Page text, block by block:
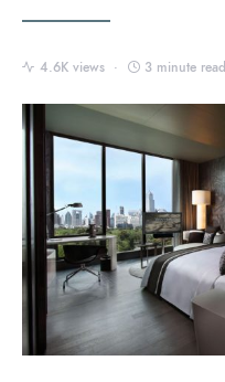
4.6K views 3 minute read